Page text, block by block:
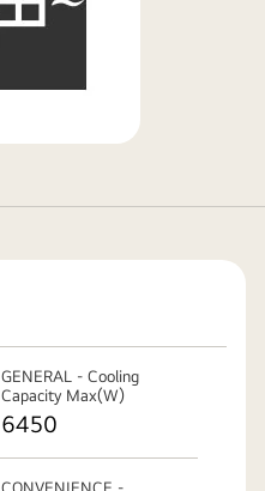
GENERAL - Cooling
Capacity Max(W)
6450